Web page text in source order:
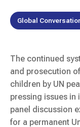
Global
The continued
and prosecution
children by UN
pressing issues in
panel discussion
for a permanent